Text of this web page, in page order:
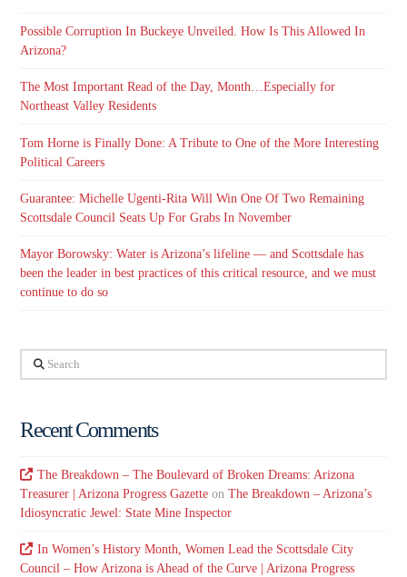
Possible Corruption In Buckeye Unveiled. How Is This Allowed In
Arizona?
The Most Important Read of the Day, Month…Especially for
Northeast Valley Residents
Tom Horne is Finally Done: A Tribute to One of the More Interesting
Political Careers
Guarantee: Michelle Ugenti-Rita Will Win One Of Two Remaining
Scottsdale Council Seats Up For Grabs In November
Mayor Borowsky: Water is Arizona’s lifeline — and Scottsdale has
been the leader in best practices of this critical resource, and we must
continue to do so
Search
Recent Comments
The Breakdown – The Boulevard of Broken Dreams: Arizona
Treasurer | Arizona Progress Gazette onThe Breakdown – Arizona’s
Idiosyncratic Jewel: State Mine Inspector
In Women’s History Month, Women Lead the Scottsdale City
Council – How Arizona is Ahead of the Curve | Arizona Progress